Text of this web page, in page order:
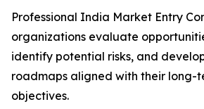
Professional India Market Entry
organizations evaluate
identify potential risks, and
roadmaps aligned with their long-
objectives.